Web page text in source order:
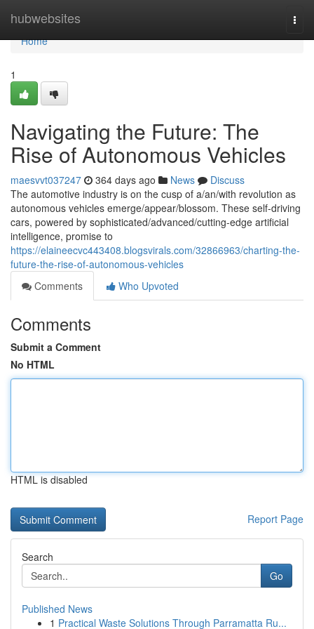
hubwebsites
Home
Home
1
Navigating the Future: The
Rise of Autonomous Vehicles
maesvvt037247 364 days ago News
Discuss
The automotive industry is on the cusp of a/an/with revolution as
autonomous vehicles emerge/appear/blossom. These self-driving
cars, powered by sophisticated/advanced/cutting-edge artificial
intelligence, promise to
https://elaineecvc443408.blogsvirals.com/32866963/charting-the-
future-the-rise-of-autonomous-vehicles
Comments
Who Upvoted
Comments
Submit a Comment
No HTML
HTML is disabled
Report Page
Search
Go
Published News
1 Practical Waste Solutions Through Parramatta Ru...